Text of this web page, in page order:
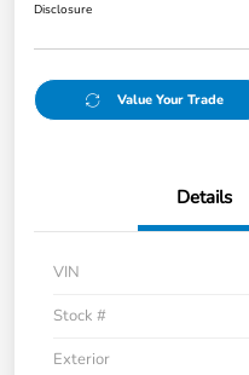
Disclosure
Value Your Trade
Details
VIN
Stock #
Exterior